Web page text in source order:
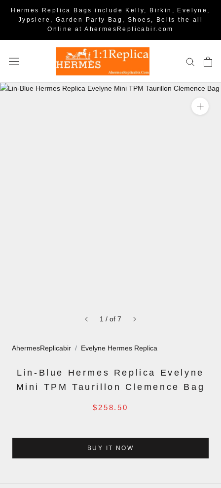
Hermes Replica Bags include Kelly, Birkin, Evelyne,
Jypsiere, Garden Party Bag, Shoes, Belts the all
Online at AhermesReplicabir.com
1 / of 7
AhermesReplicabir Evelyne Hermes Replica
Lin-Blue Hermes Replica Evelyne
Mini TPM Taurillon Clemence Bag
$258.50
BUY IT NOW